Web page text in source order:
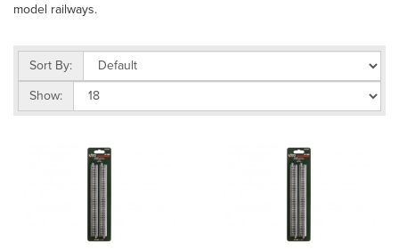
model railways.
Sort By:
Show: